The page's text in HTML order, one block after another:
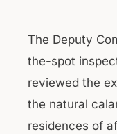
The Deputy
the-spot
reviewed the
the natural
residences of